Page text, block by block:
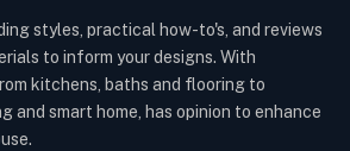
styles, practical how-to's, and reviews
to inform your designs. With
kitchens, baths and flooring to
and smart home, has opinion to enhance